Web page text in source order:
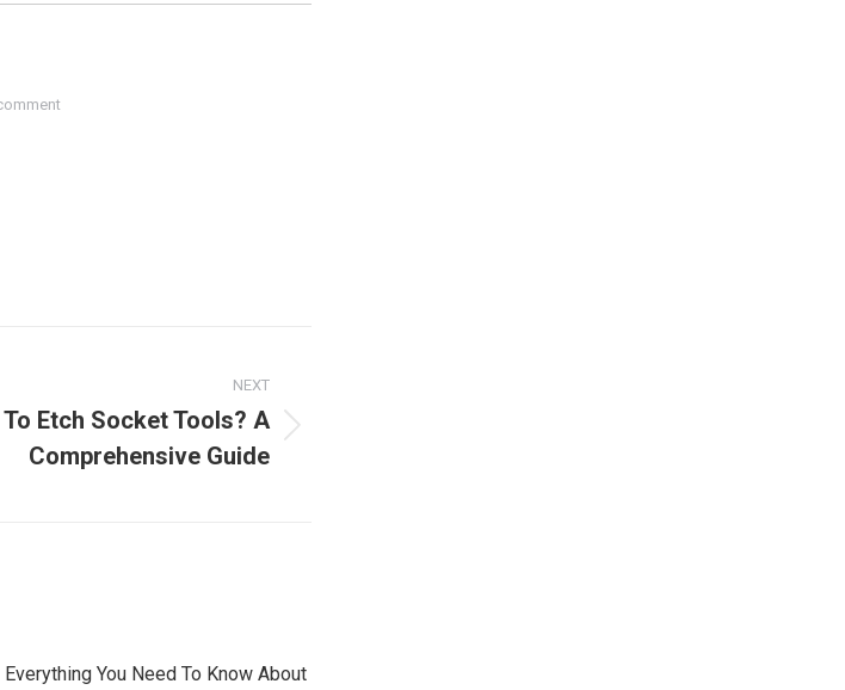
NEXT
Etch Socket Tools? A
Comprehensive Guide
Everything You Need To Know About